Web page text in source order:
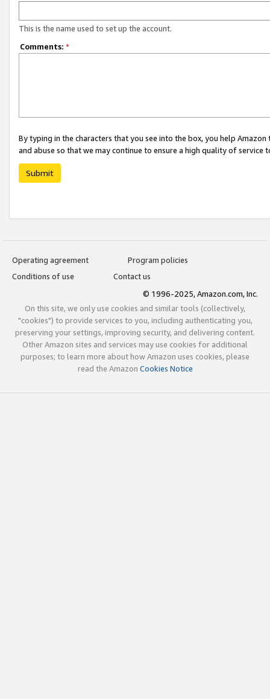
This is the name used to set up the account.
Comments: *
By typing in the characters that you see into the box, you help
and abuse so that we may continue to ensure a high quality of service
Submit
Operating agreement
Program policies
Conditions of use
Contact us
© 1996-2025, Amazon.com, Inc.
On this site, we only use cookies and similar tools (collectively,
"cookies") to provide services to you, including authenticating you,
preserving your settings, improving security, and delivering content.
Other Amazon sites and services may use cookies for additional
purposes; to learn more about how Amazon uses cookies, please
read the Amazon Cookies Notice